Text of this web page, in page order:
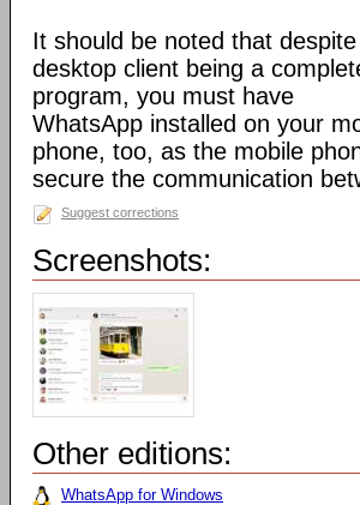
It should be noted that
desktop client being a
program, you must have
WhatsApp installed on your
phone, too, as the mobile
secure the communication
Suggest corrections
Screenshots:
Other editions:
WhatsApp for Windows